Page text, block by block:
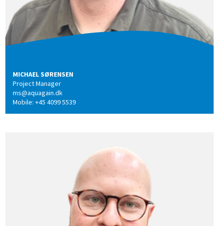
MICHAEL SØRENSEN
Project Manager
ms@aquagain.dk
Mobile: +45 4099 5539